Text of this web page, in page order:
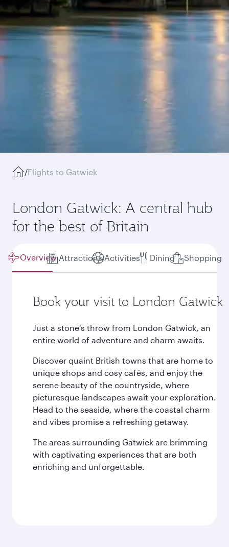
/Flights to Gatwick
London Gatwick: A central hub
for the best of Britain
Overview Attractions Activities Dining Shopping
Book your visit to London Gatwick
Just a stone's throw from London Gatwick, an
entire world of adventure and charm awaits.
Discover quaint British towns that are home to
unique shops and cosy cafés, and enjoy the
serene beauty of the countryside, where
picturesque landscapes await your exploration.
Head to the seaside, where the coastal charm
and vibes promise a refreshing getaway.
The areas surrounding Gatwick are brimming
with captivating experiences that are both
enriching and unforgettable.